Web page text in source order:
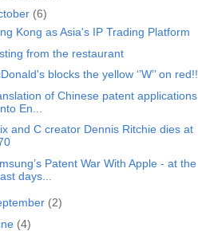
(6)
Kong as Asia's IP Trading Platform
from the restaurant
blocks the yellow ‘’W’’ on red!!
of Chinese patent applications
En...
and C creator Dennis Ritchie dies at
Patent War With Apple - at the
days...
(2)
(4)